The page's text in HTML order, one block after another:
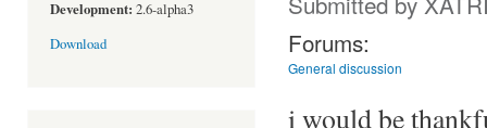
Development: 2.6-alpha3
Download
Forums:
General discussion
i would be